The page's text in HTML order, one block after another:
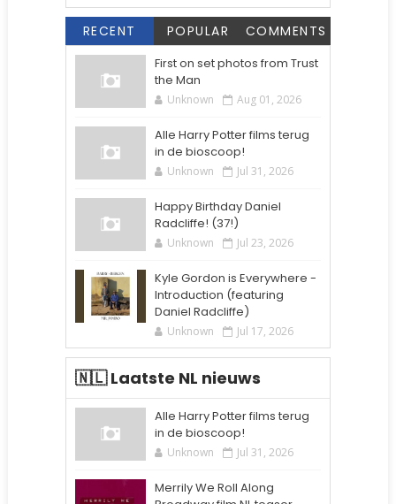
RECENT POPULAR COMMENTS
First on set photos from Trust
the Man
Unknown Aug 01, 2026
Alle Harry Potter films terug
in de bioscoop!
Unknown Jul 31, 2026
Happy Birthday Daniel
Radcliffe! (37!)
Unknown Jul 23, 2026
Kyle Gordon is Everywhere -
Introduction (featuring
Daniel Radcliffe)
Unknown Jul 17, 2026
🇳🇱 Laatste NL nieuws
Alle Harry Potter films terug
in de bioscoop!
Unknown Jul 31, 2026
Merrily We Roll Along